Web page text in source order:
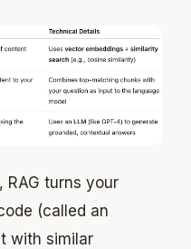
RAG turns your
(called an
with similar